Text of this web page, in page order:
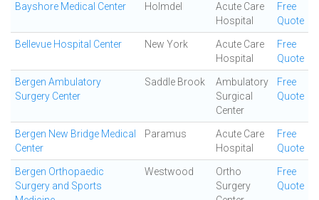
Bayshore Medical Center Holmdel
Acute Care
Hospital
Free
Quote
Bellevue Hospital Center New York
Acute Care
Hospital
Free
Quote
Bergen Ambulatory
Surgery Center
Saddle Brook
Ambulatory
Surgical
Center
Free
Quote
Bergen New Bridge Medical
Center
Paramus
Acute Care
Hospital
Free
Quote
Bergen Orthopaedic
Surgery and Sports
Westwood
Ortho
Surgery
Free
Quote